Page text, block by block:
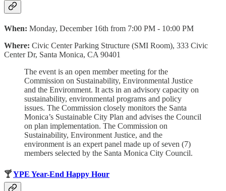
When: Monday, December 16th from 7:00 PM - 10:00 PM
Where: Civic Center Parking Structure (SMI Room), 333 Civic
Center Dr, Santa Monica, CA 90401
The event is an open member meeting for the
Commission on Sustainability, Environmental Justice
and the Environment. It acts in an advisory capacity on
sustainability, environmental programs and policy
issues. The Commission closely monitors the Santa
Monica’s Sustainable City Plan and advises the Council
on plan implementation. The Commission on
Sustainability, Environment Justice, and the
environment is an expert panel made up of seven (7)
members selected by the Santa Monica City Council.
🍸YPE Year-End Happy Hour